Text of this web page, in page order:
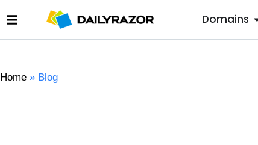
Domains
Home » Blog